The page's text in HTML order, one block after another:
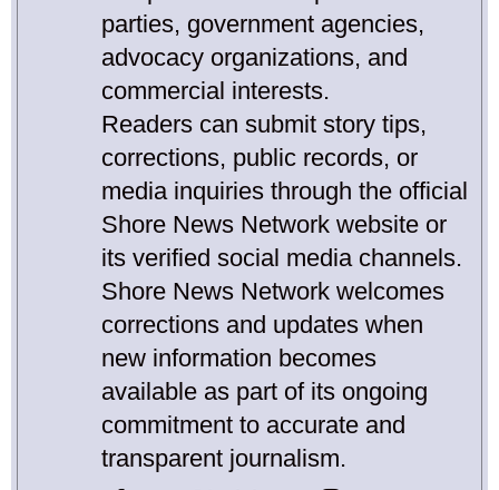
parties, government agencies,
advocacy organizations, and
commercial interests.
Readers can submit story tips,
corrections, public records, or
media inquiries through the official
Shore News Network website or
its verified social media channels.
Shore News Network welcomes
corrections and updates when
new information becomes
available as part of its ongoing
commitment to accurate and
transparent journalism.